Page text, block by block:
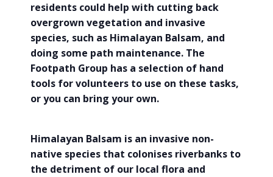
residents could help with cutting back
overgrown vegetation and invasive
species, such as Himalayan Balsam, and
doing some path maintenance. The
Footpath Group has a selection of hand
tools for volunteers to use on these tasks,
or you can bring your own.
Himalayan Balsam is an invasive non-
native species that colonises riverbanks to
the detriment of our local flora and